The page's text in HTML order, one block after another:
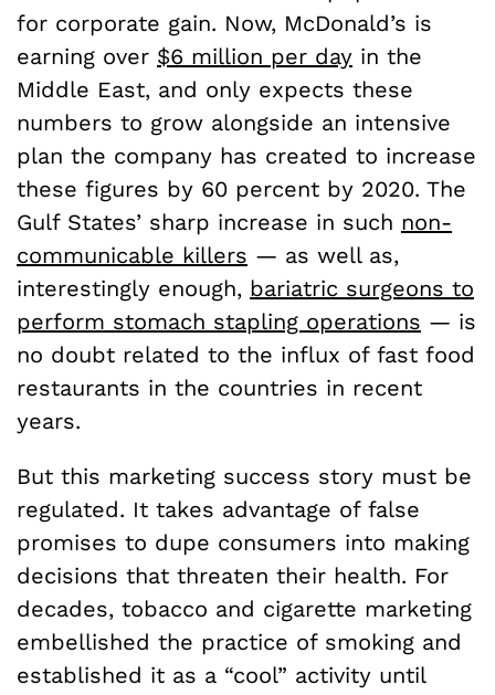
for corporate gain. Now, McDonald’s is
earning over $6 million per day in the
Middle East, and only expects these
numbers to grow alongside an intensive
plan the company has created to increase
these figures by 60 percent by 2020. The
Gulf States’ sharp increase in such non-
communicable killers — as well as,
interestingly enough, bariatric surgeons to
perform stomach stapling operations — is
no doubt related to the influx of fast food
restaurants in the countries in recent
years.
But this marketing success story must be
regulated. It takes advantage of false
promises to dupe consumers into making
decisions that threaten their health. For
decades, tobacco and cigarette marketing
embellished the practice of smoking and
established it as a “cool” activity until